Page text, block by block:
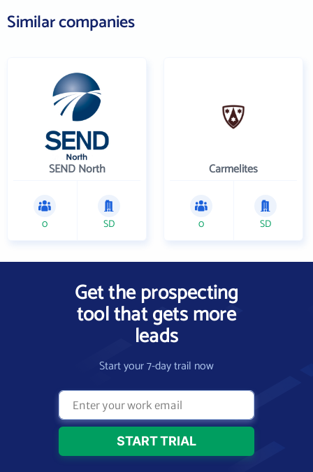
Similar companies
SEND North
0 SD
Carmelites
0 SD
Get the prospecting
tool that gets more
leads
Start your 7-day trail now